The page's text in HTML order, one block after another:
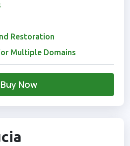
Restoration
Multiple Domains
Buy Now